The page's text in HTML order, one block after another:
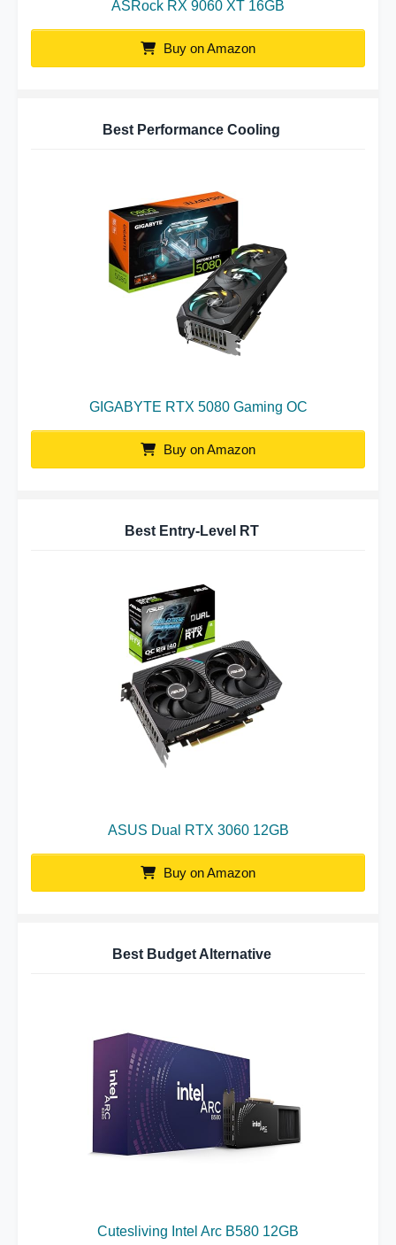
ASRock RX 9060 XT 16GB
Buy on Amazon
Best Performance Cooling
GIGABYTE RTX 5080 Gaming OC
Buy on Amazon
Best Entry-Level RT
ASUS Dual RTX 3060 12GB
Buy on Amazon
Best Budget Alternative
Cutesliving Intel Arc B580 12GB